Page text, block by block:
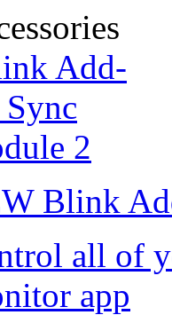
Blink
all of
app